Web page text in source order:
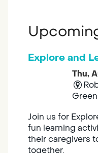
Explore and
Thu,
Join us for
fun learning
their caregivers
together.